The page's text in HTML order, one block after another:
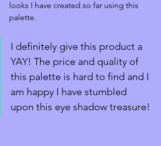
looks I have created so far using this
palette.
I definitely give this product a
YAY! The price and quality of
this palette is hard to find and I
am happy I have stumbled
upon this eye shadow treasure!